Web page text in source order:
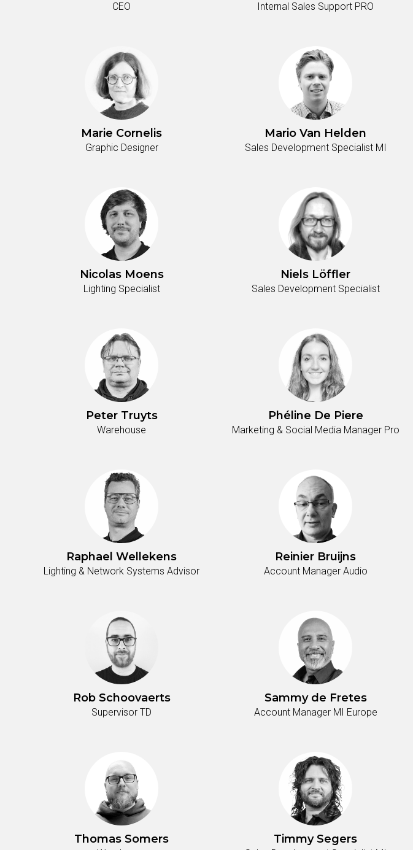
CEO Internal Sales Support PRO
Marie Cornelis
Graphic Designer
Mario Van Helden
Sales Development Specialist MI
Nicolas Moens
Lighting Specialist
Niels Löffler
Sales Development Specialist
Peter Truyts
Warehouse
Phéline De Piere
Marketing & Social Media Manager Pro
Raphael Wellekens
Lighting & Network Systems Advisor
Reinier Bruijns
Account Manager Audio
Rob Schoovaerts
Supervisor TD
Sammy de Fretes
Account Manager MI Europe
Thomas Somers Timmy Segers